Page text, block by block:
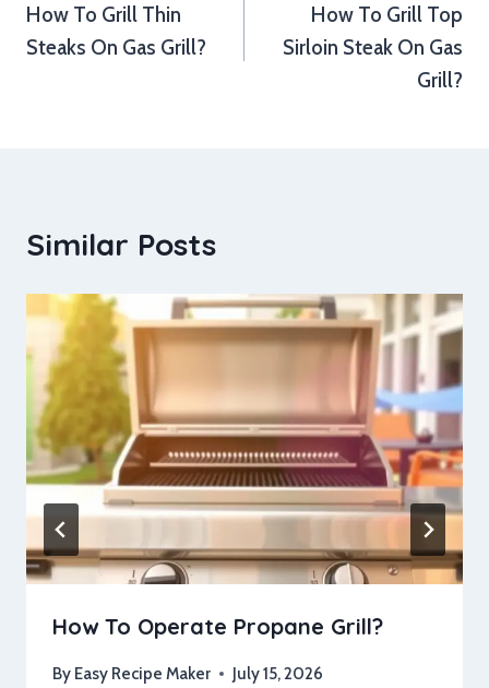
navigation
How To Grill Thin
Steaks On Gas Grill?
How To Grill Top
Sirloin Steak On Gas
Grill?
Similar Posts
How To Operate Propane Grill?
By Easy Recipe Maker July 15, 2026